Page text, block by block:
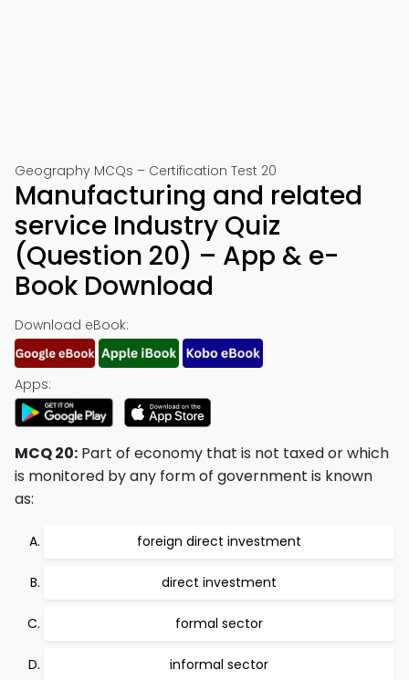
Geography MCQs – Certification Test 20
Manufacturing and related
service Industry Quiz
(Question 20) – App & e-
Book Download
Download eBook:
Apps:
MCQ 20: Part of economy that is not taxed or which
is monitored by any form of government is known
as:
foreign direct investment
direct investment
formal sector
informal sector